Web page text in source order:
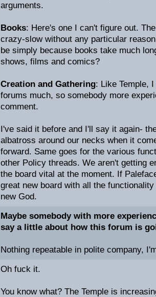
arguments.
Books: Here's one I can't figure out.
crazy-slow without any particular
be simply because books take much
shows, films and comics?
Creation and Gathering: Like Temple,
forums much, so somebody more
comment.
I've said it before and I'll say it again-
albatross around our necks when it
forward. Same goes for the various
other Policy threads. We aren't getting
the board vital at the moment. If
great new board with all the
new God.
Maybe somebody with more
say a little about how this forum is
Nothing repeatable in polite company,
Oh fuck it.
You know what? The Temple is